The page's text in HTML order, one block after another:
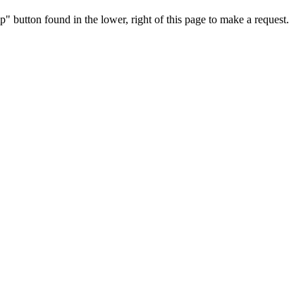
button found in the lower, right of this page to make a request.